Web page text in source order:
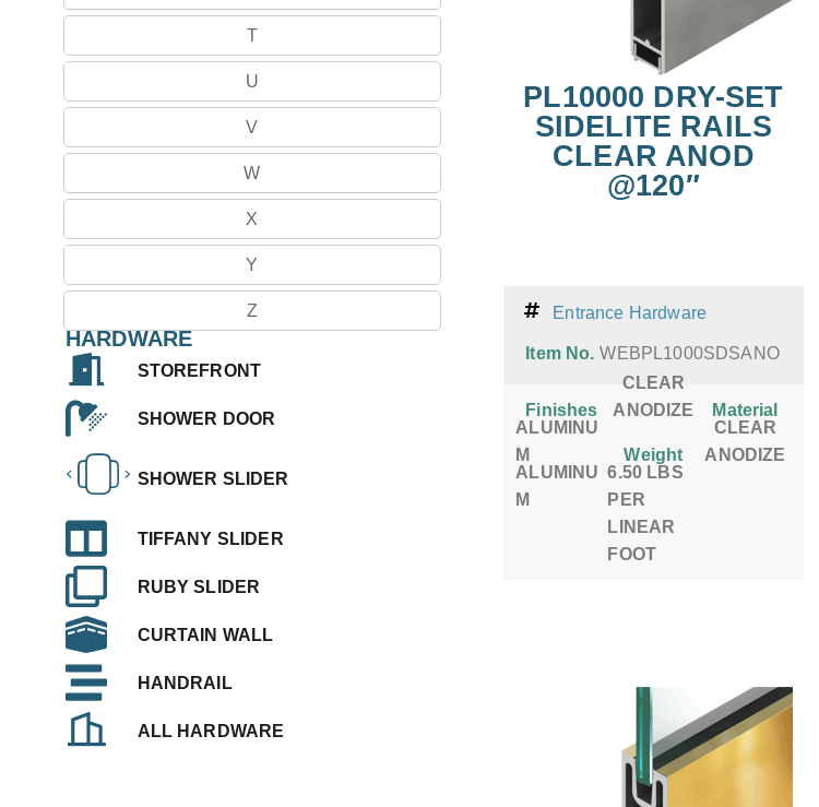
T
U
V
W
X
Y
Z
HARDWARE
STOREFRONT
SHOWER DOOR
SHOWER SLIDER
TIFFANY SLIDER
RUBY SLIDER
CURTAIN WALL
HANDRAIL
ALL HARDWARE
PL10000 DRY-SET
SIDELITE RAILS
CLEAR ANOD
@120″
Entrance Hardware
Item No. WEBPL1000SDSANO
Finishes
CLEAR
ANODIZE
Material
ALUMINU
M
Weight
CLEAR
ANODIZE
ALUMINU
M
6.50 LBS
PER
LINEAR
FOOT